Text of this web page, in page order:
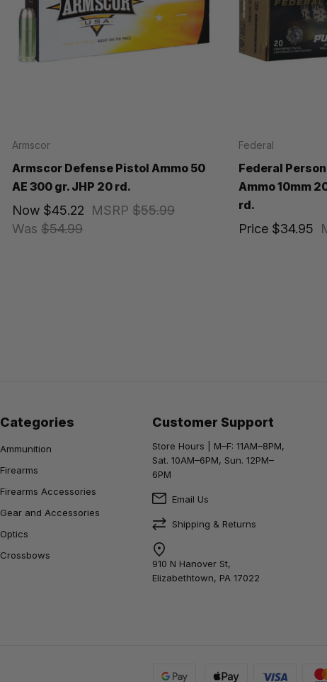
Armscor
Armscor Defense Pistol Ammo 50
AE 300 gr. JHP 20 rd.
MSRP $55.99
Was $54.99
Now $45.22
Federal
Federal
Ammo 10mm
rd.
Price $34.95
Categories
Ammunition
Firearms
Firearms Accessories
Gear and Accessories
Optics
Crossbows
Customer Support
Store Hours | M–F: 11AM–8PM,
Sat. 10AM–6PM, Sun. 12PM–
6PM
Email Us
Shipping & Returns
910 N Hanover St,
Elizabethtown, PA 17022